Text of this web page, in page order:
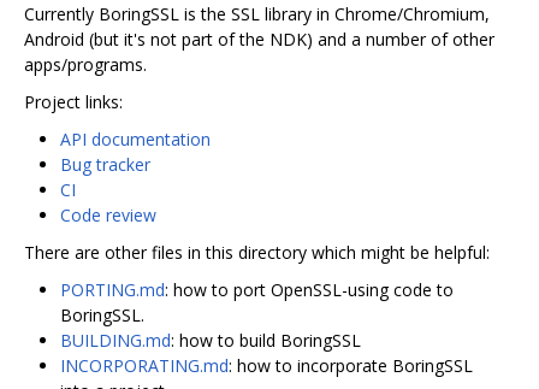
Currently BoringSSL is the SSL library in Chrome/Chromium,
Android (but it's not part of the NDK) and a number of other
apps/programs.
Project links:
API documentation
Bug tracker
CI
Code review
There are other files in this directory which might be helpful:
PORTING.md: how to port OpenSSL-using code to
BoringSSL.
BUILDING.md: how to build BoringSSL
INCORPORATING.md: how to incorporate BoringSSL